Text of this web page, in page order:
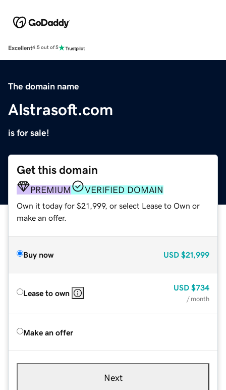
Excellent4.5 out of 5
The domain name
Alstrasoft.com
is for sale!
Get this domain
PREMIUM VERIFIED DOMAIN
Own it today for $21,999, or select Lease to Own or
make an offer.
Buy now USD $21,999
Lease to own
USD $734
/ month
Make an offer
Next